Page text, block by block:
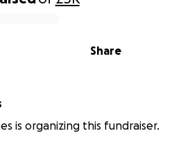
Share
is organizing this fundraiser.